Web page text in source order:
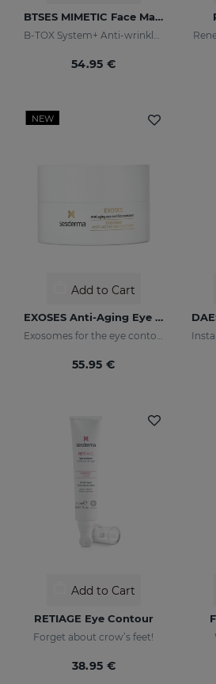
BTSES MIMETIC Face Mask
54.95 €
NEW
Add to Cart
EXOSES Anti-Aging Eye And Lip Contour
Exosomes for the eye contour
55.95 €
Add to Cart
RETIAGE Eye Contour
Forget about crow’s feet!
38.95 €